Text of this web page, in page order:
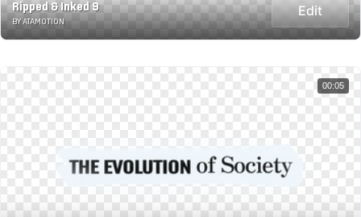
Ripped & Inked 9
BY ATAMOTION
Edit
00:05